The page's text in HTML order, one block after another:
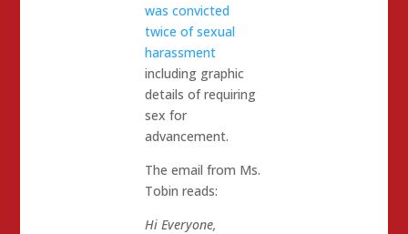
was convicted
twice of sexual
harassment
including graphic
details of requiring
sex for
advancement.
The email from Ms.
Tobin reads:
Hi Everyone,